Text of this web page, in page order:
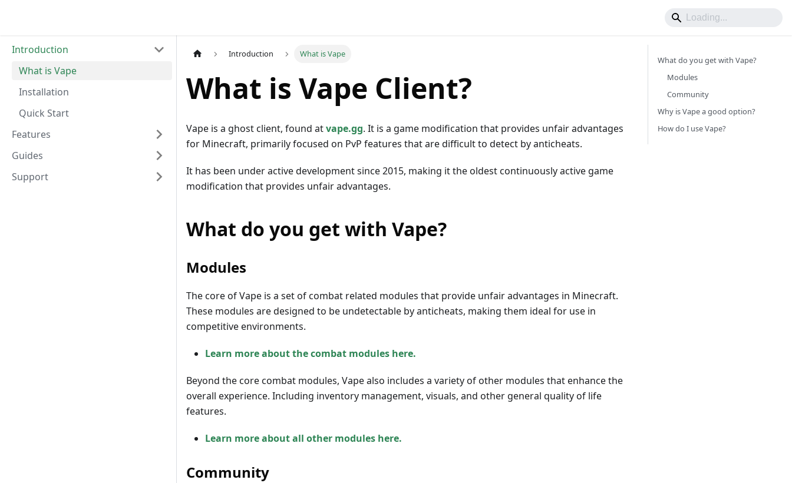
Introduction
What is Vape
Installation
Quick Start
Features
Guides
Support
Introduction What is Vape
What is Vape Client?
Vape is a ghost client, found atvape.gg. It is a game modification that provides unfair advantages
for Minecraft, primarily focused on PvP features that are difficult to detect by anticheats.
It has been under active development since 2015, making it the oldest continuously active game
modification that provides unfair advantages.
What do you get with Vape?
Modules
The core of Vape is a set of combat related modules that provide unfair advantages in Minecraft.
These modules are designed to be undetectable by anticheats, making them ideal for use in
competitive environments.
Learn more about the combat modules here.
Beyond the core combat modules, Vape also includes a variety of other modules that enhance the
overall experience. Including inventory management, visuals, and other general quality of life
features.
Learn more about all other modules here.
Community
What do you get with Vape?
Modules
Community
Why is Vape a good option?
How do I use Vape?